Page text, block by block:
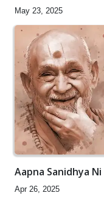
May 23, 2025
Aapna Sanidhya
Apr 26, 2025